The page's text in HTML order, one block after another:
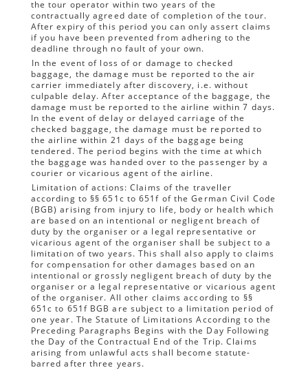
the tour operator within two years of the
contractually agreed date of completion of the tour.
After expiry of this period you can only assert claims
if you have been prevented from adhering to the
deadline through no fault of your own.
In the event of loss of or damage to checked
baggage, the damage must be reported to the air
carrier immediately after discovery, i.e. without
culpable delay. After acceptance of the baggage, the
damage must be reported to the airline within 7 days.
In the event of delay or delayed carriage of the
checked baggage, the damage must be reported to
the airline within 21 days of the baggage being
tendered. The period begins with the time at which
the baggage was handed over to the passenger by a
courier or vicarious agent of the airline.
Limitation of actions: Claims of the traveller
according to §§ 651c to 651f of the German Civil Code
(BGB) arising from injury to life, body or health which
are based on an intentional or negligent breach of
duty by the organiser or a legal representative or
vicarious agent of the organiser shall be subject to a
limitation of two years. This shall also apply to claims
for compensation for other damages based on an
intentional or grossly negligent breach of duty by the
organiser or a legal representative or vicarious agent
of the organiser. All other claims according to §§
651c to 651f BGB are subject to a limitation period of
one year. The Statute of Limitations According to the
Preceding Paragraphs Begins with the Day Following
the Day of the Contractual End of the Trip. Claims
arising from unlawful acts shall become statute-
barred after three years.